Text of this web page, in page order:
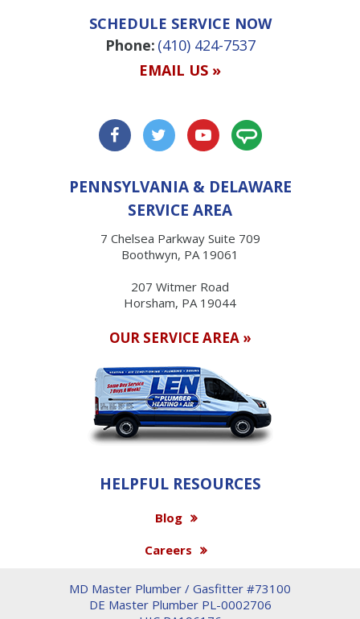
SCHEDULE SERVICE NOW
Phone: (410) 424-7537
EMAIL US »
PENNSYLVANIA & DELAWARE
SERVICE AREA
7 Chelsea Parkway Suite 709
Boothwyn, PA 19061
207 Witmer Road
Horsham, PA 19044
OUR SERVICE AREA »
HELPFUL RESOURCES
Blog
Careers
MD Master Plumber / Gasfitter #73100
DE Master Plumber PL-0002706